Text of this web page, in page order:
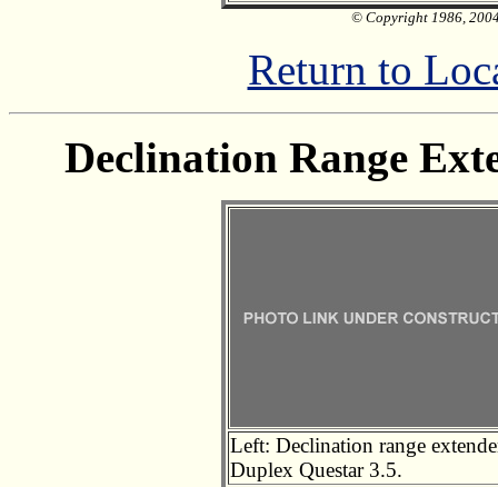
© Copyright 1986,
Return to
Declination Range
Left: Declination range
Duplex Questar 3.5.